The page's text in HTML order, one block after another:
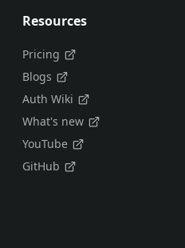
Resources
Pricing
Blogs
Auth Wiki
What's new
YouTube
GitHub